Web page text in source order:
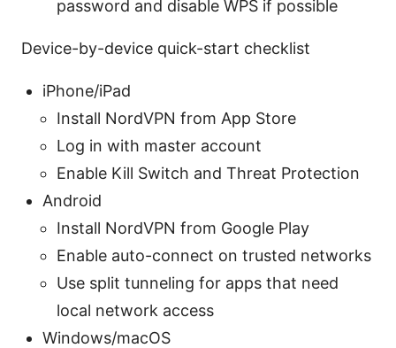
password and disable WPS if possible
Device-by-device quick-start checklist
iPhone/iPad
Install NordVPN from App Store
Log in with master account
Enable Kill Switch and Threat Protection
Android
Install NordVPN from Google Play
Enable auto-connect on trusted networks
Use split tunneling for apps that need
local network access
Windows/macOS